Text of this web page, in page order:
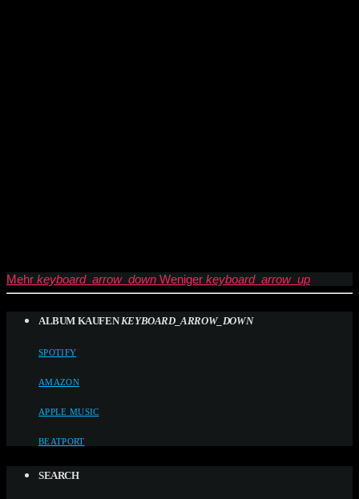
Mehr keyboard_arrow_down Weniger keyboard_arrow_up
ALBUM KAUFEN KEYBOARD_ARROW_DOWN
SPOTIFY
AMAZON
APPLE MUSIC
BEATPORT
SEARCH